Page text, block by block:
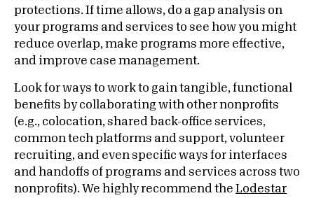
protections. If time allows, do a gap analysis on
your programs and services to see how you might
reduce overlap, make programs more effective,
and improve case management.
Look for ways to work to gain tangible, functional
benefits by collaborating with other nonprofits
(e.g., colocation, shared back-office services,
common tech platforms and support, volunteer
recruiting, and even specific ways for interfaces
and handoffs of programs and services across two
nonprofits). We highly recommend the
Lodestar